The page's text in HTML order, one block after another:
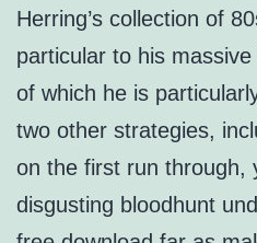
Herring’s collection of
particular to his
of which he is
two other strategies,
on the first run through,
disgusting bloodhunt